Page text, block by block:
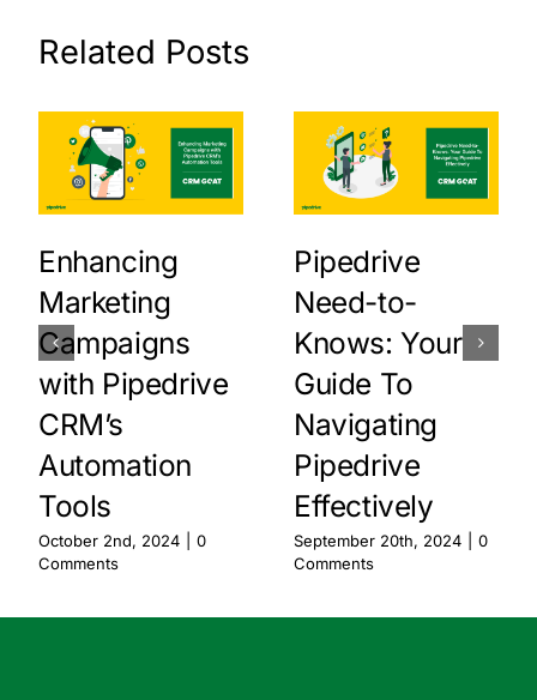
Related Posts
Enhancing
Marketing
Campaigns
with Pipedrive
CRM’s
Automation
Tools
October 2nd, 2024
0
Comments
Pipedrive
Need-to-
Knows: Your
Guide To
Navigating
Pipedrive
Effectively
September 20th, 2024
0
Comments